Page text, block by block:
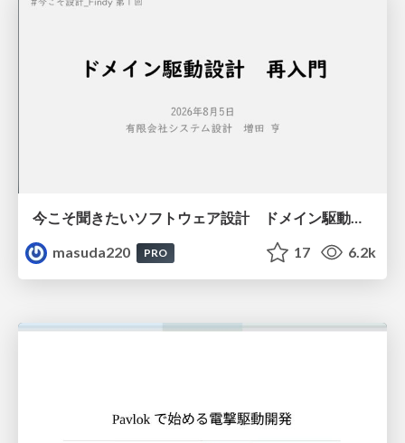
今こそ聞きたいソフトウェア設計 ドメイン駆動設計再入門
masuda220
PRO 17 6.2k